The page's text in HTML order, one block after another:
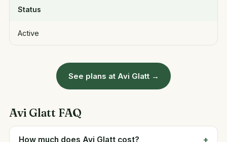
Status
Active
See plans at Avi Glatt →
Avi Glatt FAQ
How much does Avi Glatt cost?